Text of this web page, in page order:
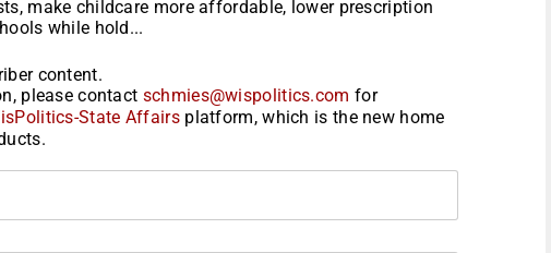
make childcare more affordable, lower prescription
while hold...
content.
please contact schmies@wispolitics.com for
State Affairsplatform, which is the new home